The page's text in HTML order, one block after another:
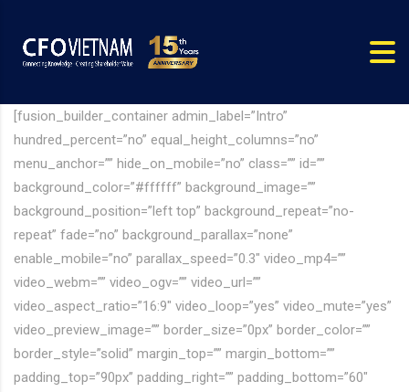
[fusion_builder_container admin_label=”Intro”
hundred_percent=”no” equal_height_columns=”no”
menu_anchor=”” hide_on_mobile=”no” class=”” id=””
background_color=”#ffffff” background_image=””
background_position=”left top” background_repeat=”no-
repeat” fade=”no” background_parallax=”none”
enable_mobile=”no” parallax_speed=”0.3″ video_mp4=””
video_webm=”” video_ogv=”” video_url=””
video_aspect_ratio=”16:9″ video_loop=”yes” video_mute=”yes”
video_preview_image=”” border_size=”0px” border_color=””
border_style=”solid” margin_top=”” margin_bottom=””
padding_top=”90px” padding_right=”” padding_bottom=”60″